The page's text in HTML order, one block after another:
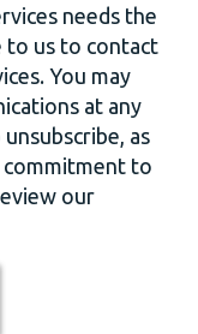
needs the
to us to contact
You may
at any
as
commitment to
our